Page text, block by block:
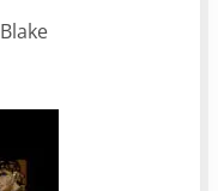
Blake